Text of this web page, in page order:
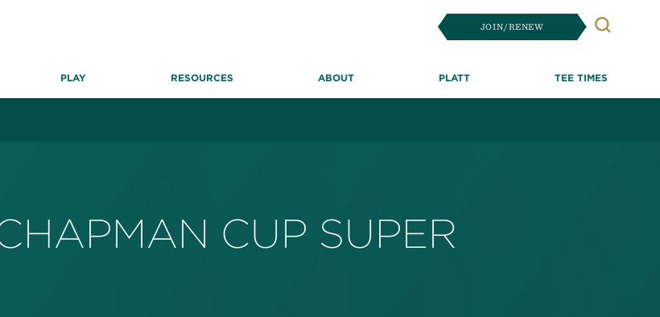
JOIN/RENEW Search
PLAY RESOURCES ABOUT PLATT TEE TIMES
CUP SUPER